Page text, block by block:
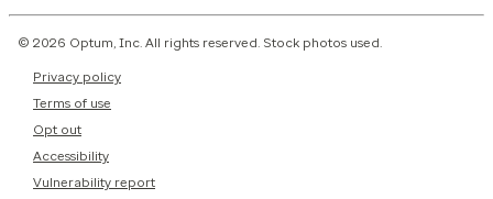
© 2026 Optum, Inc. All rights reserved. Stock photos used.
Privacy policy
Terms of use
Opt out
Accessibility
Vulnerability report